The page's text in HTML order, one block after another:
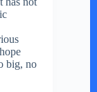
big, no